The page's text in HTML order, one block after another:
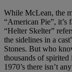
While McLean, the
“American Pie”, it’s
“Helter Skelter”
the sidelines in a
Stones. But who
thousands of
1970’s there isn’t